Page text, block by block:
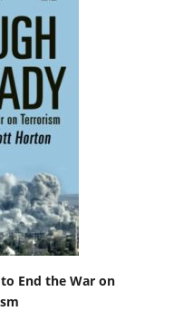
End the War on